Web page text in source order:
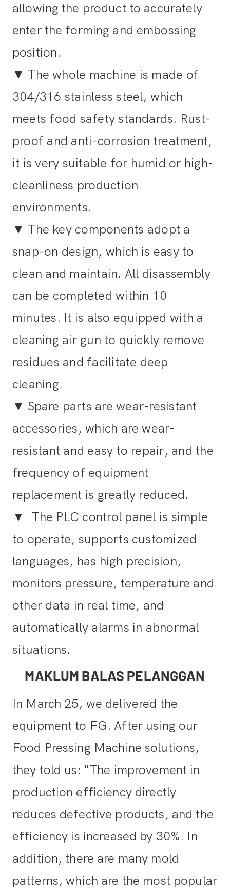
allowing the product to accurately
enter the forming and embossing
position.
▼ The whole machine is made of
304/316 stainless steel, which
meets food safety standards. Rust-
proof and anti-corrosion treatment,
it is very suitable for humid or high-
cleanliness production
environments.
▼ The key components adopt a
snap-on design, which is easy to
clean and maintain. All disassembly
can be completed within 10
minutes. It is also equipped with a
cleaning air gun to quickly remove
residues and facilitate deep
cleaning.
▼ Spare parts are wear-resistant
accessories, which are wear-
resistant and easy to repair, and the
frequency of equipment
replacement is greatly reduced.
▼
The PLC control panel is simple
to operate, supports customized
languages, has high precision,
monitors pressure, temperature and
other data in real time, and
automatically alarms in abnormal
situations.
MAKLUM BALAS PELANGGAN
In March 25, we delivered the
equipment to FG. After using our
Food Pressing Machine solutions,
they told us: "The improvement in
production efficiency directly
reduces defective products, and the
efficiency is increased by 30%. In
addition, there are many mold
patterns, which are the most popular